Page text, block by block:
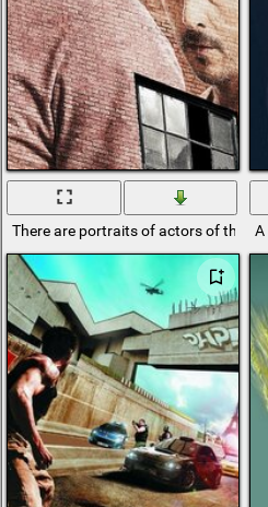
There are portraits of actors of the